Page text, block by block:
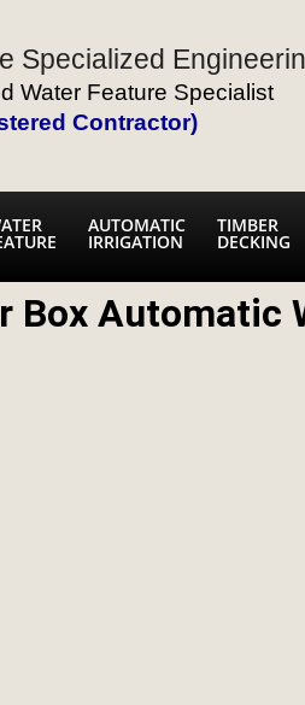
Specialized
Water Feature Specialist
Contractor)
AUTOMATIC
IRRIGATION
TIMBER
DECKING
Box Automatic